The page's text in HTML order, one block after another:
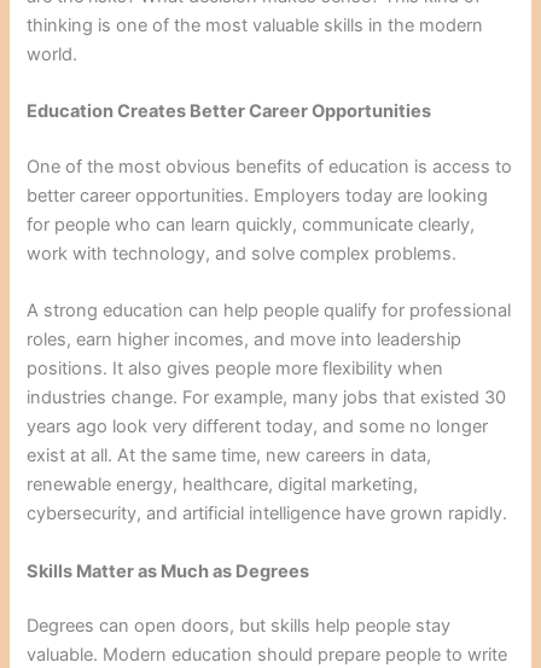
thinking is one of the most valuable skills in the modern
world.
Education Creates Better Career Opportunities
One of the most obvious benefits of education is access to
better career opportunities. Employers today are looking
for people who can learn quickly, communicate clearly,
work with technology, and solve complex problems.
A strong education can help people qualify for professional
roles, earn higher incomes, and move into leadership
positions. It also gives people more flexibility when
industries change. For example, many jobs that existed 30
years ago look very different today, and some no longer
exist at all. At the same time, new careers in data,
renewable energy, healthcare, digital marketing,
cybersecurity, and artificial intelligence have grown rapidly.
Skills Matter as Much as Degrees
Degrees can open doors, but skills help people stay
valuable. Modern education should prepare people to write